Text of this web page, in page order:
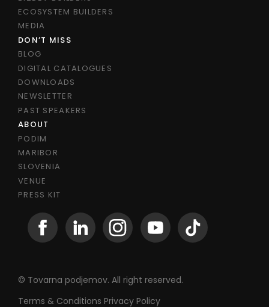
ECOSYSTEM BUILDERS
MEDIA
DON’T MISS
BLOG
DIGITAL CATALOGUES
DOWNLOADS
NEWSLETTER
PAST SPEAKERS
ABOUT
PODIM
MARIBOR
SLOVENIA
VENUE
PRESS KIT
© Tovarna podjemov. All right reserved.
Terms & Conditions Privacy Policy